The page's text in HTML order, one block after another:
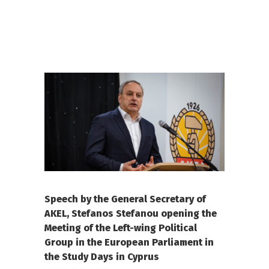
Speech by the General Secretary of
AKEL, Stefanos Stefanou opening the
Meeting of the Left-wing Political
Group in the European Parliament in
the Study Days in Cyprus